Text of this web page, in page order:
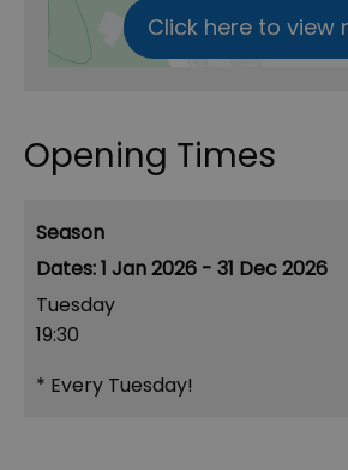
Click here to view
Opening Times
Season
1 Jan 2026 - 31 Dec 2026
Tuesday
19:30
* Every Tuesday!